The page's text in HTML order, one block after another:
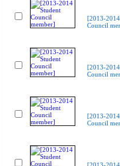
[2013-
Council
[2013-
Council
[2013-
Council